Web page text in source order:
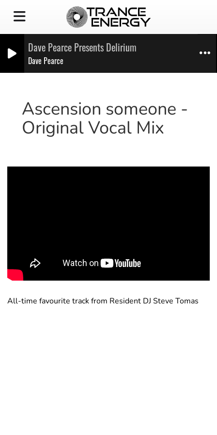
Dave Pearce Presents Delirium
Dave Pearce
Ascension someone -
Original Vocal Mix
All-time favourite track from Resident DJ Steve Tomas